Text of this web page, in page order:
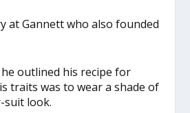
at Gannett who also founded
outlined his recipe for
traits was to wear a shade of
suit look.